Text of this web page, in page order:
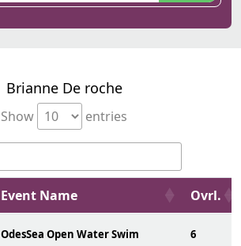
Brianne De roche
Show entries
Event Name Ovrl.
OdesSea Open Water Swim 6